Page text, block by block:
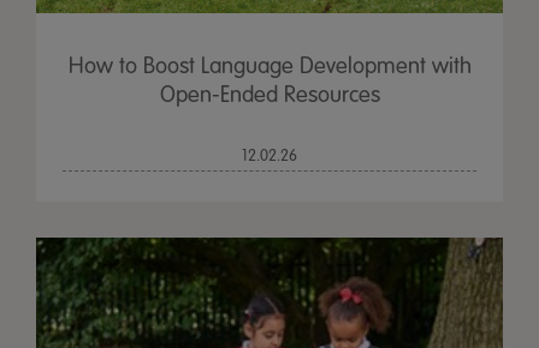
How to Boost Language Development with
Open-Ended Resources
12.02.26